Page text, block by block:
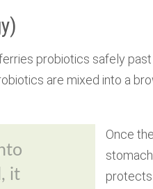
probiotics safely
are mixed into a
it
Once
protects